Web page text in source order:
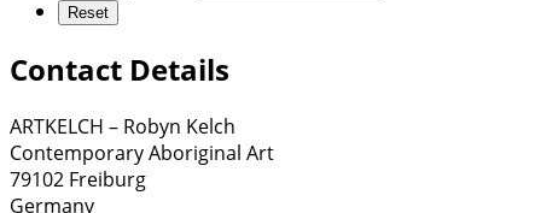
Contact Details
ARTKELCH – Robyn Kelch
Contemporary Aboriginal Art
79102 Freiburg
Germany